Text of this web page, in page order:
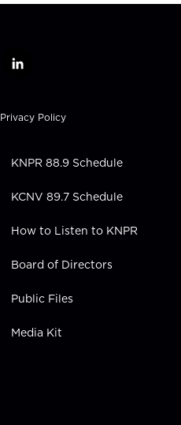
l
k
e
i
n
Privacy Policy
KNPR 88.9 Schedule
KCNV 89.7 Schedule
How to Listen to KNPR
Board of Directors
Public Files
Media Kit